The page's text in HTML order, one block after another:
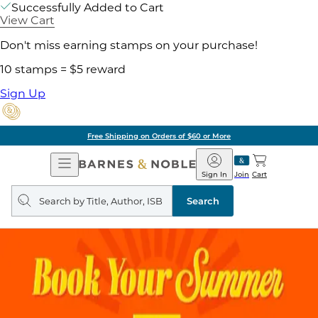
Successfully Added to Cart
View Cart
Don't miss earning stamps on your purchase!
10 stamps = $5 reward
Sign Up
Free Shipping on Orders of $60 or More
Open
Navigation
Barnes
&
Noble
Join
Sign In Cart
Search
query
Search